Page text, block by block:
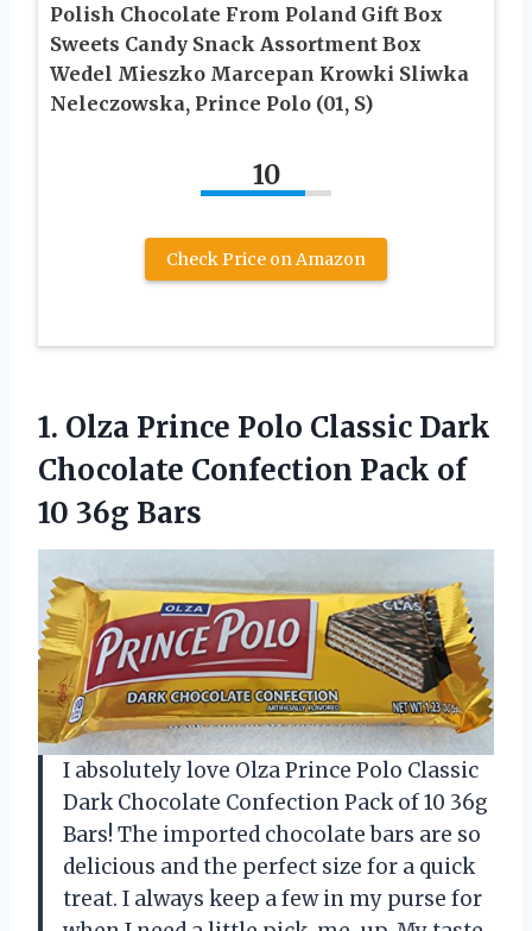
Polish Chocolate From Poland Gift Box
Sweets Candy Snack Assortment Box
Wedel Mieszko Marcepan Krowki Sliwka
Neleczowska, Prince Polo (01, S)
10
Check Price on Amazon
1. Olza Prince Polo Classic Dark
Chocolate Confection Pack of
10 36g Bars
I absolutely love Olza Prince Polo Classic
Dark Chocolate Confection Pack of 10 36g
Bars! The imported chocolate bars are so
delicious and the perfect size for a quick
treat. I always keep a few in my purse for